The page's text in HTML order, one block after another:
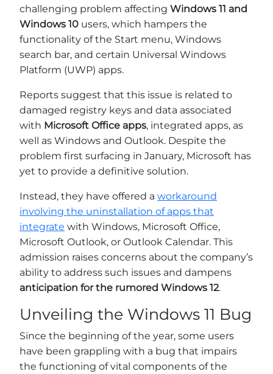
challenging problem affecting Windows 11 and
Windows 10 users, which hampers the
functionality of the Start menu, Windows
search bar, and certain Universal Windows
Platform (UWP) apps.
Reports suggest that this issue is related to
damaged registry keys and data associated
with Microsoft Office apps, integrated apps, as
well as Windows and Outlook. Despite the
problem first surfacing in January, Microsoft has
yet to provide a definitive solution.
Instead, they have offered a workaround
involving the uninstallation of apps that
integrate with Windows, Microsoft Office,
Microsoft Outlook, or Outlook Calendar. This
admission raises concerns about the company’s
ability to address such issues and dampens
anticipation for the rumored Windows 12.
Unveiling the Windows 11 Bug
Since the beginning of the year, some users
have been grappling with a bug that impairs
the functioning of vital components of the